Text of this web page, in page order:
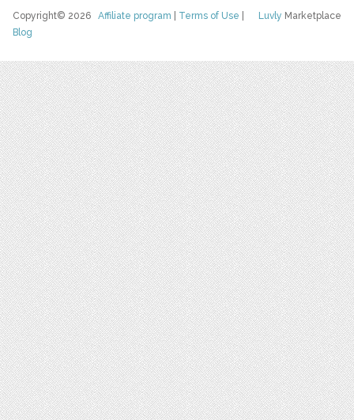
Luvly Marketplace
Copyright© 2026Affiliate program Terms of Use
Blog